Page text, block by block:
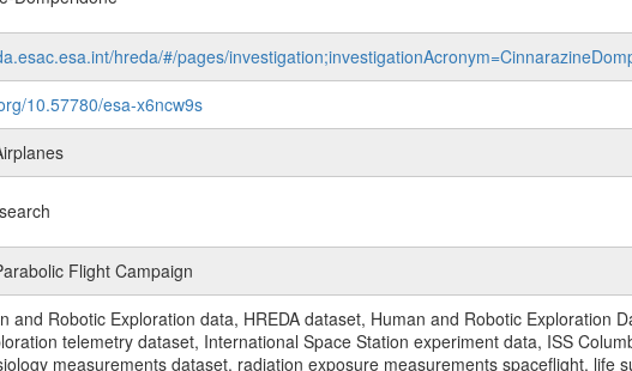
hreda/#/pages/
10.57780/esa-x6ncw9s
Flight Campaign
and Robotic Exploration data, HREDA dataset, Human and Robotic
telemetry dataset, International Space Station experiment data, ISS
measurements dataset, radiation exposure measurements spaceflight,